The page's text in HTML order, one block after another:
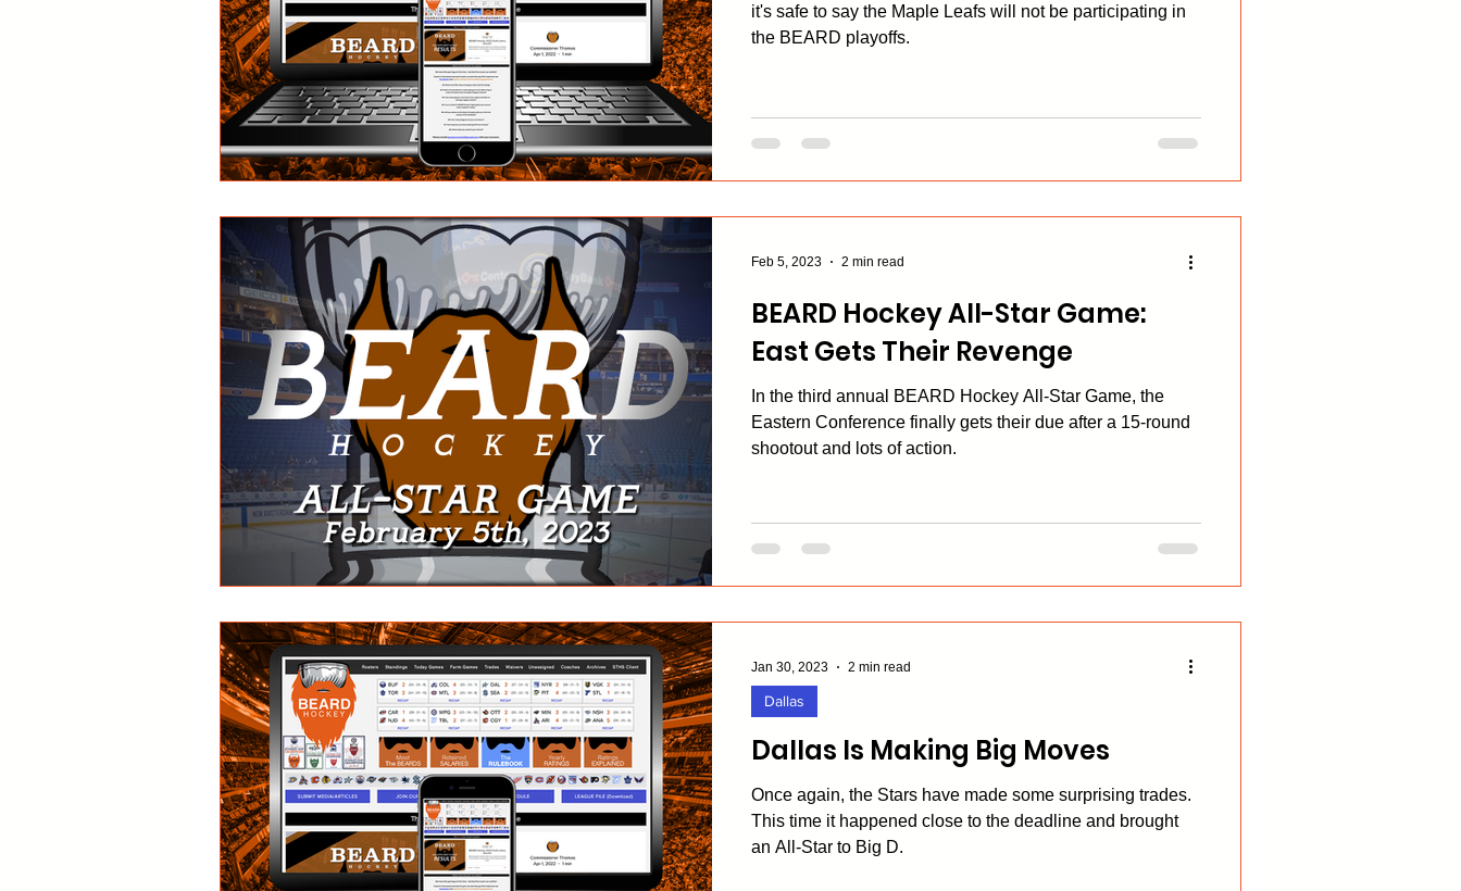
it's safe to say the Maple Leafs will not be participating in
the BEARD playoffs.
BEARD Hockey All-Star Game:
East Gets Their Revenge
In the third annual BEARD Hockey All-Star Game, the
Eastern Conference finally gets their due after a 15-round
shootout and lots of action.
Feb 5, 2023 2 min read
Dallas Is Making Big Moves
Once again, the Stars have made some surprising trades.
This time it happened close to the deadline and brought
an All-Star to Big D.
Dallas
Jan 30, 2023 2 min read